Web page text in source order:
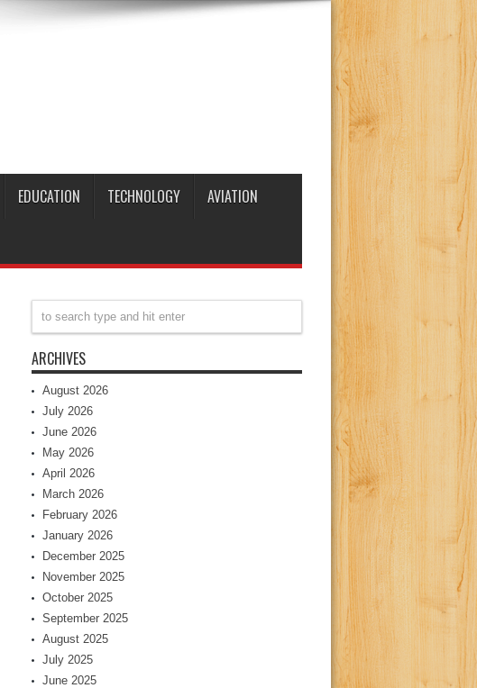
EDUCATION TECHNOLOGY AVIATION
ARCHIVES
August 2026
July 2026
June 2026
May 2026
April 2026
March 2026
February 2026
January 2026
December 2025
November 2025
October 2025
September 2025
August 2025
July 2025
June 2025